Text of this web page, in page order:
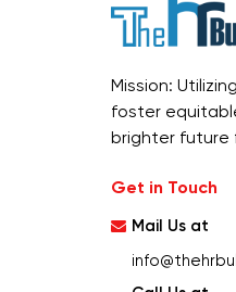
Mission:
foster
brighter future
Get in Touch
Mail Us at